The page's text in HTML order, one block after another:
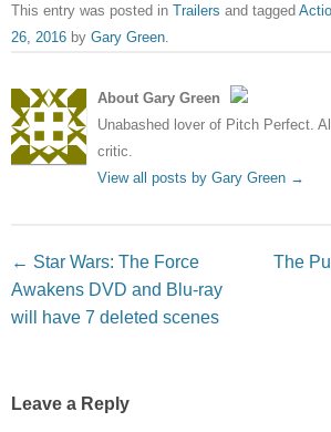
This entry was posted in Trailers and tagged
26, 2016 by Gary Green.
About Gary Green
Unabashed lover of Pitch Perfect.
critic.
View all posts by Gary Green →
Post navigation
← Star Wars: The Force
Awakens DVD and Blu-ray
will have 7 deleted scenes
The
Leave a Reply